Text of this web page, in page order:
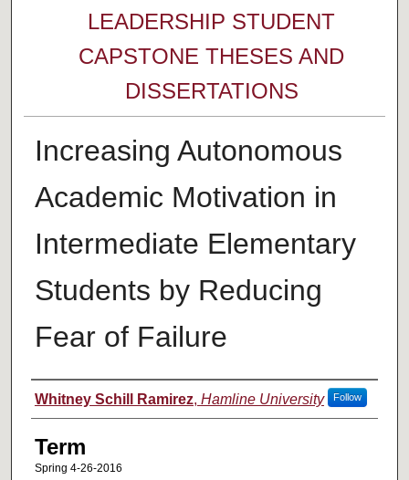
LEADERSHIP STUDENT
CAPSTONE THESES AND
DISSERTATIONS
Increasing Autonomous
Academic Motivation in
Intermediate Elementary
Students by Reducing
Fear of Failure
Author
Whitney Schill Ramirez, Hamline University Follow
Term
Spring 4-26-2016